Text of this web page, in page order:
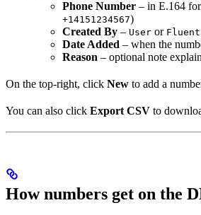
Phone Number – in E.164
+14151234567)
Created By – User or
Date Added – when the
Reason – optional note
On the top-right, click New to add a
You can also click Export CSV to
How numbers get on the